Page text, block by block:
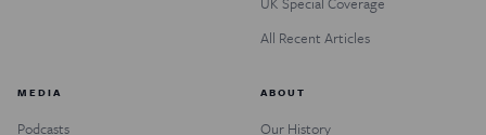
All Recent Articles
MEDIA
Podcasts
ABOUT
Our History